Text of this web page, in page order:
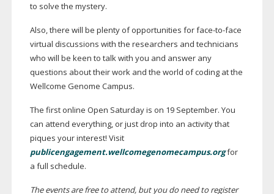
to solve the mystery.
Also, there will be plenty of opportunities forface-to-face
virtual discussions with the researchers and technicians
who will be keen to talk with you and answer any
questions about their work and the world of coding at the
Wellcome Genome Campus.
The first online Open Saturday is on 19 September. You
can attend everything, or just drop into an activity that
piques your interest! Visit
publicengagement.wellcomegenomecampus.orgfor
a full schedule.
The events are free to attend, but you do need to register